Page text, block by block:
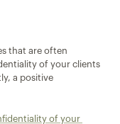
that are often
of your clients
a positive
of your